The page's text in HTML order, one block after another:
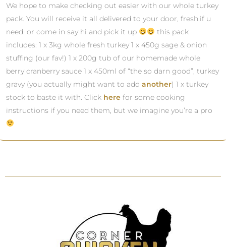
We hope to make checking out easier with our whole turkey
pack. You will receive it all delivered to your door, fresh.if u
need. or come in say hi and pick it up
this pack
includes: 1 x 3kg whole fresh turkey 1 x 450g sage & onion
stuffing (our fav!) 1 x 200g tub of our homemade whole
berry cranberry sauce 1 x 450ml of “the so darn good”, turkey
gravy (you actually might want to add another) 1 x turkey
stock to baste it with. Click here for some cooking
instructions if you need them, but we imagine you’re a pro